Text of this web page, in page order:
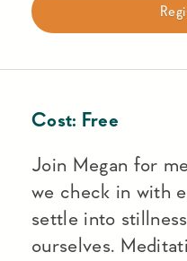
Cost: Free
Join Megan for
we check in with
settle into
ourselves.